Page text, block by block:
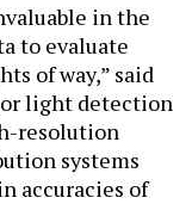
in the
to evaluate
of way,” said
or light detection
resolution
systems
accuracies of